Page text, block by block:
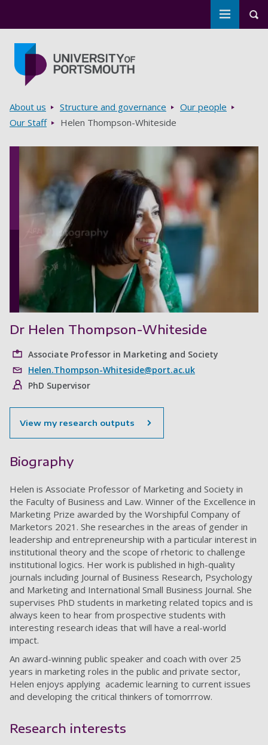
Toggle
Breadcrumbs
About us Structure and governance
Our people
Our Staff
Helen Thompson-Whiteside
Dr Helen Thompson-Whiteside
Associate Professor in Marketing and Society
Helen.Thompson-Whiteside@port.ac.uk
PhD Supervisor
View my research outputs
Biography
Helen is Associate Professor of Marketing and Society in
the Faculty of Business and Law. Winner of the Excellence in
Marketing Prize awarded by the Worshipful Company of
Marketors 2021. She researches in the areas of gender in
leadership and entrepreneurship with a particular interest in
institutional theory and the scope of rhetoric to challenge
institutional logics. Her work is published in high-quality
journals including Journal of Business Research, Psychology
and Marketing and International Small Business Journal. She
supervises PhD students in marketing related topics and is
always keen to hear from prospective students with
interesting research ideas that will have a real-world
impact.
An award-winning public speaker and coach with over 25
years in marketing roles in the public and private sector,
Helen enjoys applying academic learning to current issues
and developing the critical thinkers of tomorrrow.
Research interests